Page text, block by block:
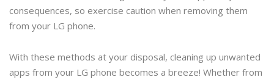
consequences, so exercise caution when removing them
from your LG phone.
With these methods at your disposal, cleaning up unwanted
apps from your LG phone becomes a breeze! Whether from